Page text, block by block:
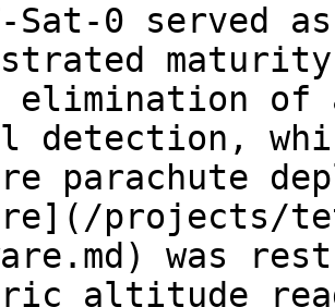
Sat-0 served
elimination of
detection,
parachute
projects/
was
altitude